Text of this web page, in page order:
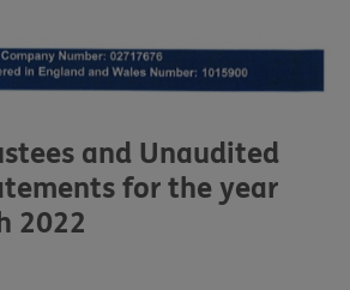
and Unaudited
for the year
2022